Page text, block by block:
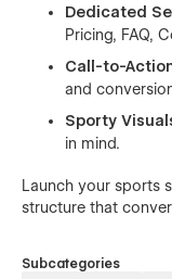
Dedicated
Pricing, FAQ,
Call-to-
and
Sporty
in mind.
Launch your
structure that
Subcategories